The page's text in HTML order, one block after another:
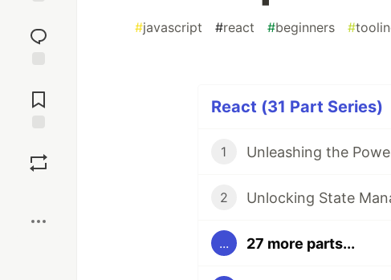
reaction
Comments
#javascript #react #beginners #
React (31 Part Series)
1
2 Unlocking State
... 27 more parts...